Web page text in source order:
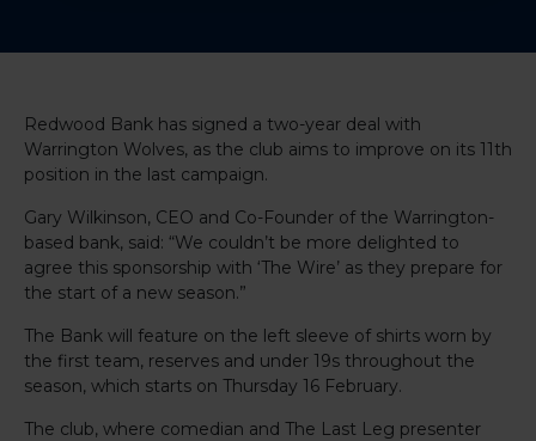
Redwood Bank has signed a two-year deal with
Warrington Wolves, as the club aims to improve on its 11th
position in the last campaign.
Gary Wilkinson, CEO and Co-Founder of the Warrington-
based bank, said: “We couldn’t be more delighted to
agree this sponsorship with ‘The Wire’ as they prepare for
the start of a new season.”
The Bank will feature on the left sleeve of shirts worn by
the first team, reserves and under 19s throughout the
season, which starts on Thursday 16 February.
The club, where comedian and The Last Leg presenter